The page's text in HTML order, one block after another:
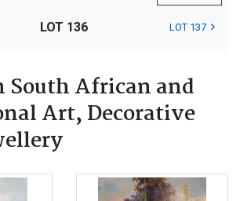
LOT 136 LOT 137
South African and
Art, Decorative